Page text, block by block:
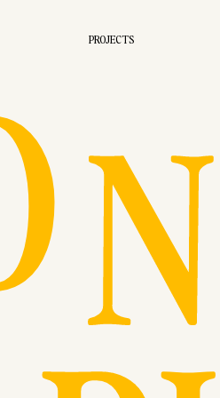
PROJECTS
N